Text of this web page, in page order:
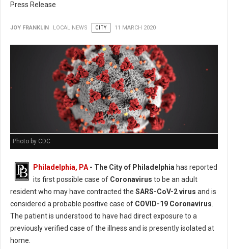
Press Release
JOY FRANKLIN LOCAL NEWS CITY 11 MARCH 2020
Photo by CDC
Philadelphia, PA- The City of Philadelphia has reported
its first possible case of Coronavirus to be an adult
resident who may have contracted the SARS-CoV-2 virus and is
considered a probable positive case of COVID-19 Coronavirus.
The patient is understood to have had direct exposure to a
previously verified case of the illness and is presently isolated at
home.